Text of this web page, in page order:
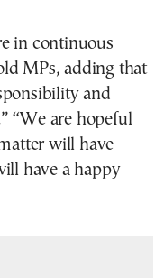
in continuous
MPs, adding that
and
“We are hopeful
will have
have a happy